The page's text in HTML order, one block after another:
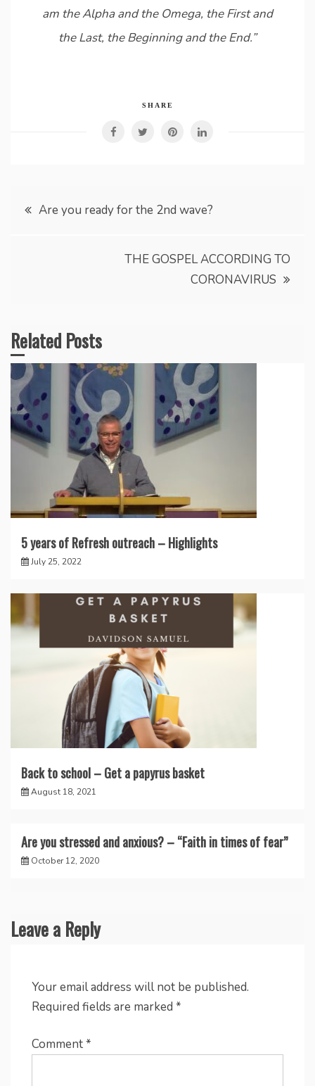
am the Alpha and the Omega, the First and
the Last, the Beginning and the End.”
SHARE
PostAre you ready for the 2nd wave?
THE GOSPEL ACCORDING TO
CORONAVIRUS
Related Posts
5 years of Refresh outreach – Highlights
July 25, 2022
Back to school – Get a papyrus basket
August 18, 2021
Are you stressed and anxious? – “Faith in times of fear”
October 12, 2020
Leave a Reply
Your email address will not be published.
Required fields are marked *
Comment*